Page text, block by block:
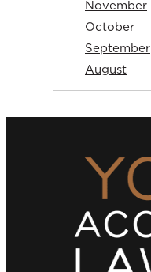
November
October
September
August